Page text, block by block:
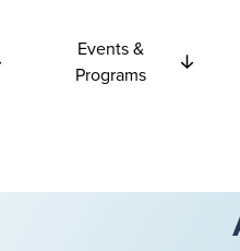
Events &
Programs